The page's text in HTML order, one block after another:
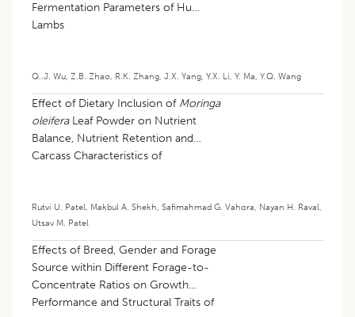
Fermentation Parameters of Hu
Lambs
Q..J. Wu, Z.B. Zhao, R.K. Zhang, J.X. Yang, Y.X. Li, Y. Ma, Y.Q. Wang
Effect of Dietary Inclusion of Moringa
oleiferaLeaf Powder on Nutrient
Balance, Nutrient Retention and
Carcass Characteristics of
Rutvi U. Patel, Makbul A. Shekh, Safimahmad G. Vahora, Nayan H. Raval,
Utsav M. Patel
Effects of Breed, Gender and Forage
Source within Different Forage-to-
Concentrate Ratios on Growth
Performance and Structural Traits of